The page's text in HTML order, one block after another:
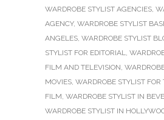
WARDROBE STYLIST AGENCIES,
AGENCY, WARDROBE STYLIST
ANGELES, WARDROBE STYLIST
STYLIST FOR EDITORIAL,
FILM AND TELEVISION,
MOVIES, WARDROBE STYLIST FOR
FILM, WARDROBE STYLIST IN
WARDROBE STYLIST IN